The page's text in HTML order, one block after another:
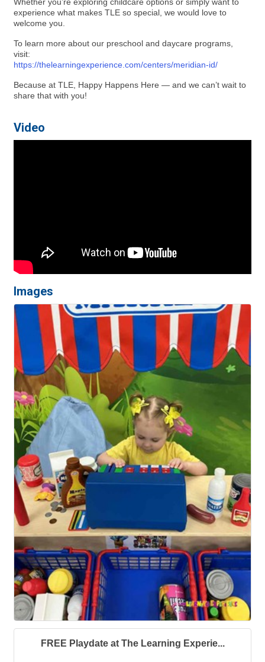
experience what makes TLE so special, we would love to
welcome you.
To learn more about our preschool and daycare programs,
visit:
https://thelearningexperience.com/centers/meridian-id/
Because at TLE, Happy Happens Here — and we can’t wait to
share that with you!
Video
Images
FREE Playdate at The Learning Experie...